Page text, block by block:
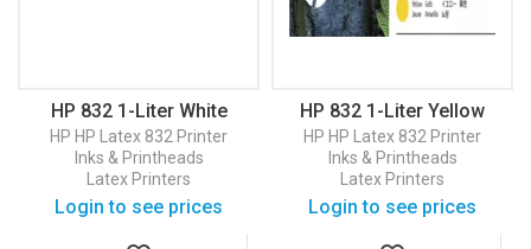
HP 832 1-Liter White
Latex Ink Cartridge
(4UV29A)
HP HP Latex 832 Printer
Inks & Printheads
Latex Printers
Login to see prices
HP 832 1-Liter Yellow
Latex Ink Cartridge
(4UV78A)
HP HP Latex 832 Printer
Inks & Printheads
Latex Printers
Login to see prices